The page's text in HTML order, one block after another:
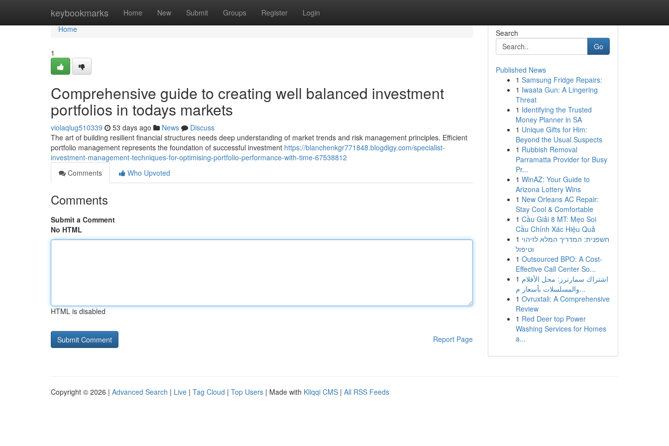
keybookmarks Home New Submit Groups Register Login
Home
Home
1
Comprehensive guide to creating well balanced investment
portfolios in todays markets
violaqlug510339 53 days ago News
Discuss
The art of building resilient financial structures needs deep understanding of market trends and risk management principles. Efficient
portfolio management represents the foundation of successful investment https://blanchenkgr771848.blogdigy.com/specialist-
investment-management-techniques-for-optimising-portfolio-performance-with-time-67538812
Comments
Who Upvoted
Comments
Submit a Comment
No HTML
HTML is disabled
Report Page
Search
Go
Published News
1 Samsung Fridge Repairs:
1 Iwaata Gun: A Lingering
Threat
1 Identifying the Trusted
Money Planner in SA
1 Unique Gifts for Him:
Beyond the Usual Suspects
1 Rubbish Removal
Parramatta Provider for Busy
Pr...
1 WinAZ: Your Guide to
Arizona Lottery Wins
1 New Orleans AC Repair:
Stay Cool & Comfortable
1 Cầu Giải 8 MT: Mẹo Soi
Cầu Chính Xác Hiệu Quả
1 חשפנית: המדריך המלא לזיהוי
וטיפול
1 Outsourced BPO: A Cost-
Effective Call Center So...
1 اشتراك سمارترز: محل الأفلام
والمسلسلات بأسعار م...
1 Ovruxtali: A Comprehensive
Review
1 Red Deer top Power
Washing Services for Homes
a...
Copyright © 2026 | Advanced Search | Live | Tag Cloud | Top Users | Made with Kliqqi CMS | All RSS Feeds